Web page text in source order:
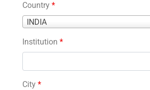
Country *
INDIA
Country
Institution *
City *